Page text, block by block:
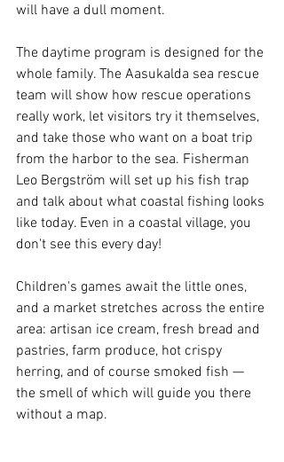
will have a dull moment.
The daytime program is designed for the
whole family. The Aasukalda sea rescue
team will show how rescue operations
really work, let visitors try it themselves,
and take those who want on a boat trip
from the harbor to the sea. Fisherman
Leo Bergström will set up his fish trap
and talk about what coastal fishing looks
like today. Even in a coastal village, you
don't see this every day!
Children's games await the little ones,
and a market stretches across the entire
area: artisan ice cream, fresh bread and
pastries, farm produce, hot crispy
herring, and of course smoked fish —
the smell of which will guide you there
without a map.